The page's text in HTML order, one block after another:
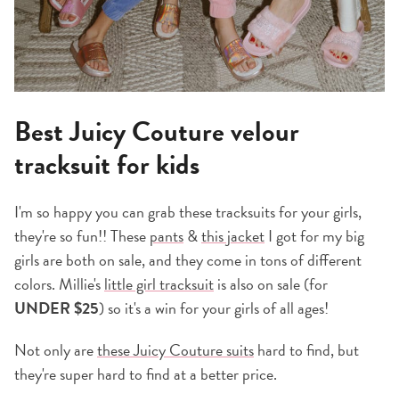
Best Juicy Couture velour
tracksuit for kids
I'm so happy you can grab these tracksuits for your girls,
they're so fun!! Thesepants&this jacketI got for my big
girls are both on sale, and they come in tons of different
colors. Millie'slittle girl tracksuitis also on sale (for
UNDER $25) so it's a win for your girls of all ages!
Not only arethese JuicyCouture suitshard to find, but
they're super hard to find at a better price.